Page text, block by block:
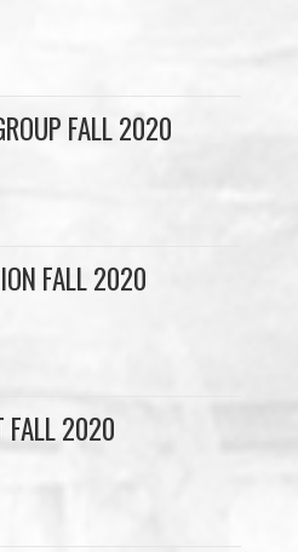
FALL 2020
FALL 2020
FALL 2020